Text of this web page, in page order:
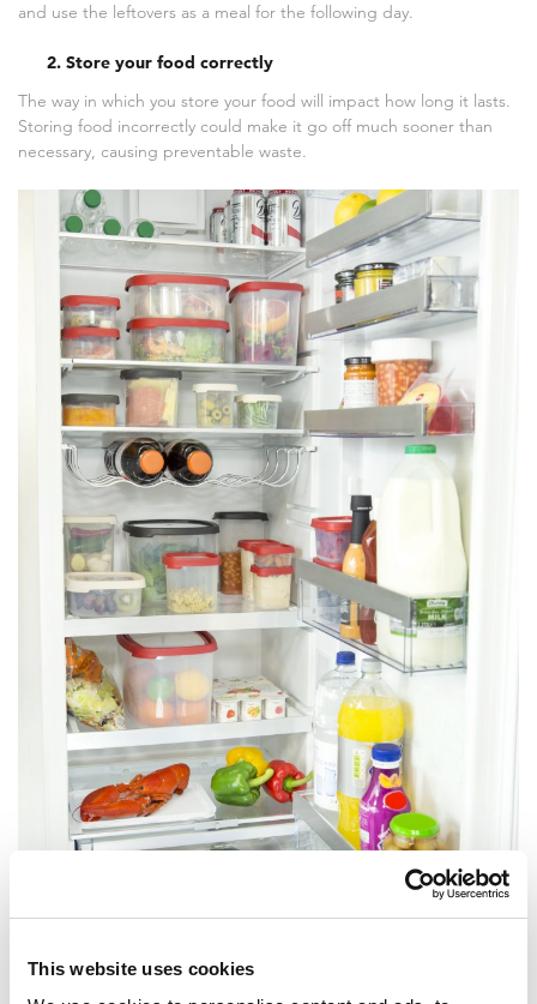
This website uses cookies
and use the leftovers as a meal for the following day.
2. Store your food correctly
The way in which you store your food will impact how long it lasts.
Storing food incorrectly could make it go off much sooner than
necessary, causing preventable waste.
using these properly will ensure your food remains safe to eat for